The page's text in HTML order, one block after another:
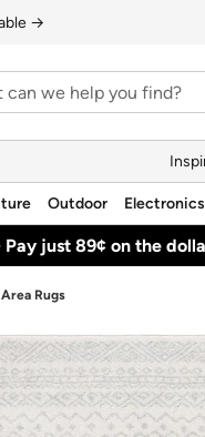
→
Outdoor Electronics
Pay just 89¢ on the
Area Rugs